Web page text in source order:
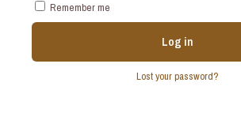
Remember me
Log in
Lost your password?